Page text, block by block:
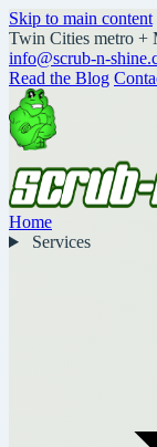
Skip to main content
Twin Cities metro +
info@scrub-n-
Read the Blog
Home
Services